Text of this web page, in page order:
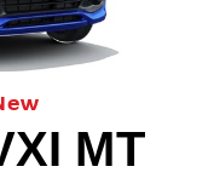
MT